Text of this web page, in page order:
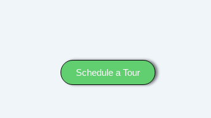
Schedule a Tour